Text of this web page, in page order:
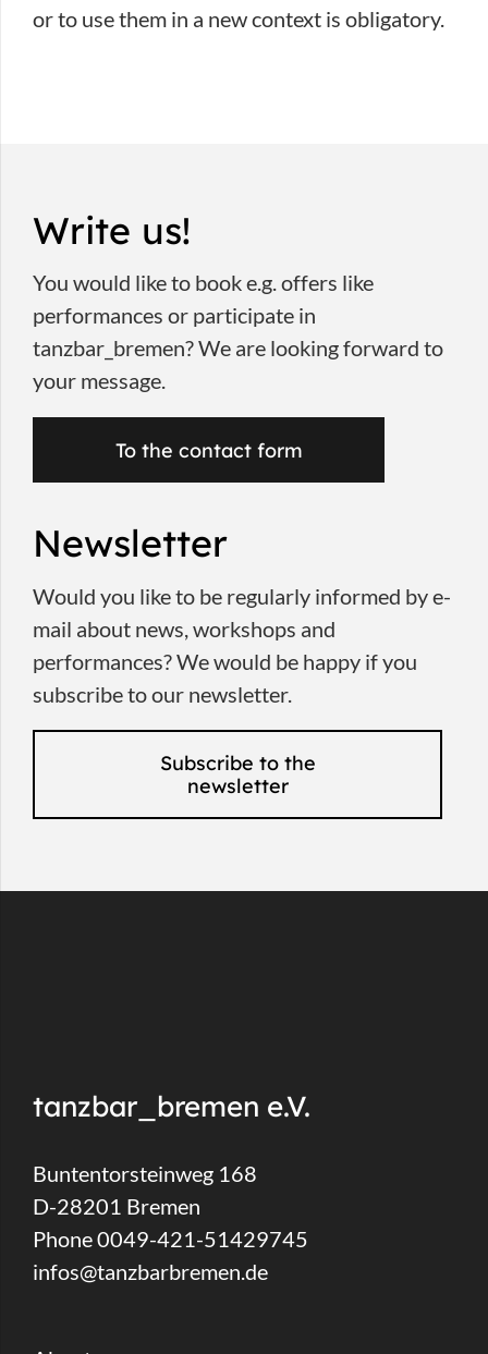
or to use them in a new context is obligatory.
Write us!
You would like to book e.g. offers like
performances or participate in
tanzbar_bremen? We are looking forward to
your message.
To the contact form
Newsletter
Would you like to be regularly informed by e-
mail about news, workshops and
performances? We would be happy if you
subscribe to our newsletter.
Subscribe to the
newsletter
tanzbar_bremen e.V.
Buntentorsteinweg 168
D-28201 Bremen
Phone 0049-421-51429745
infos@tanzbarbremen.de